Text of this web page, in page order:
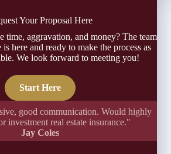
Your Proposal Here
time, aggravation, and money? The team
here and ready to make the process as
We look forward to meeting you!
Start Here
good communication. Would highly
investment real estate insurance."
Jay Coles